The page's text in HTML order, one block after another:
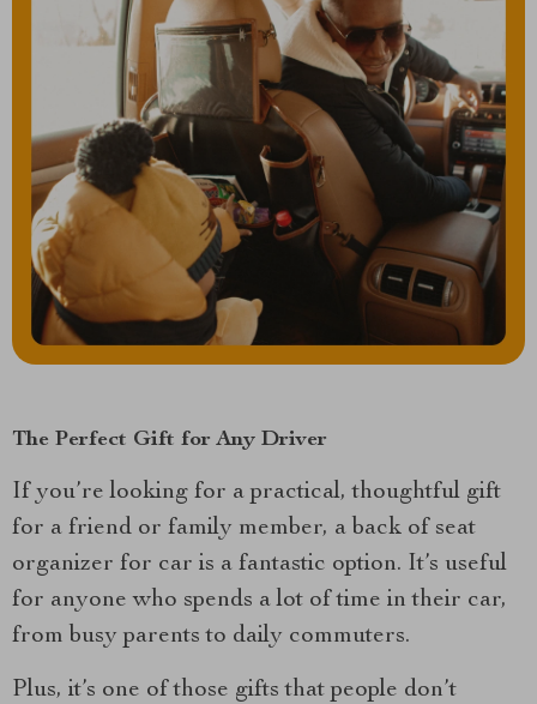
The Perfect Gift for Any Driver
If you’re looking for a practical, thoughtful gift
for a friend or family member, a back of seat
organizer for car is a fantastic option. It’s useful
for anyone who spends a lot of time in their car,
from busy parents to daily commuters.
Plus, it’s one of those gifts that people don’t